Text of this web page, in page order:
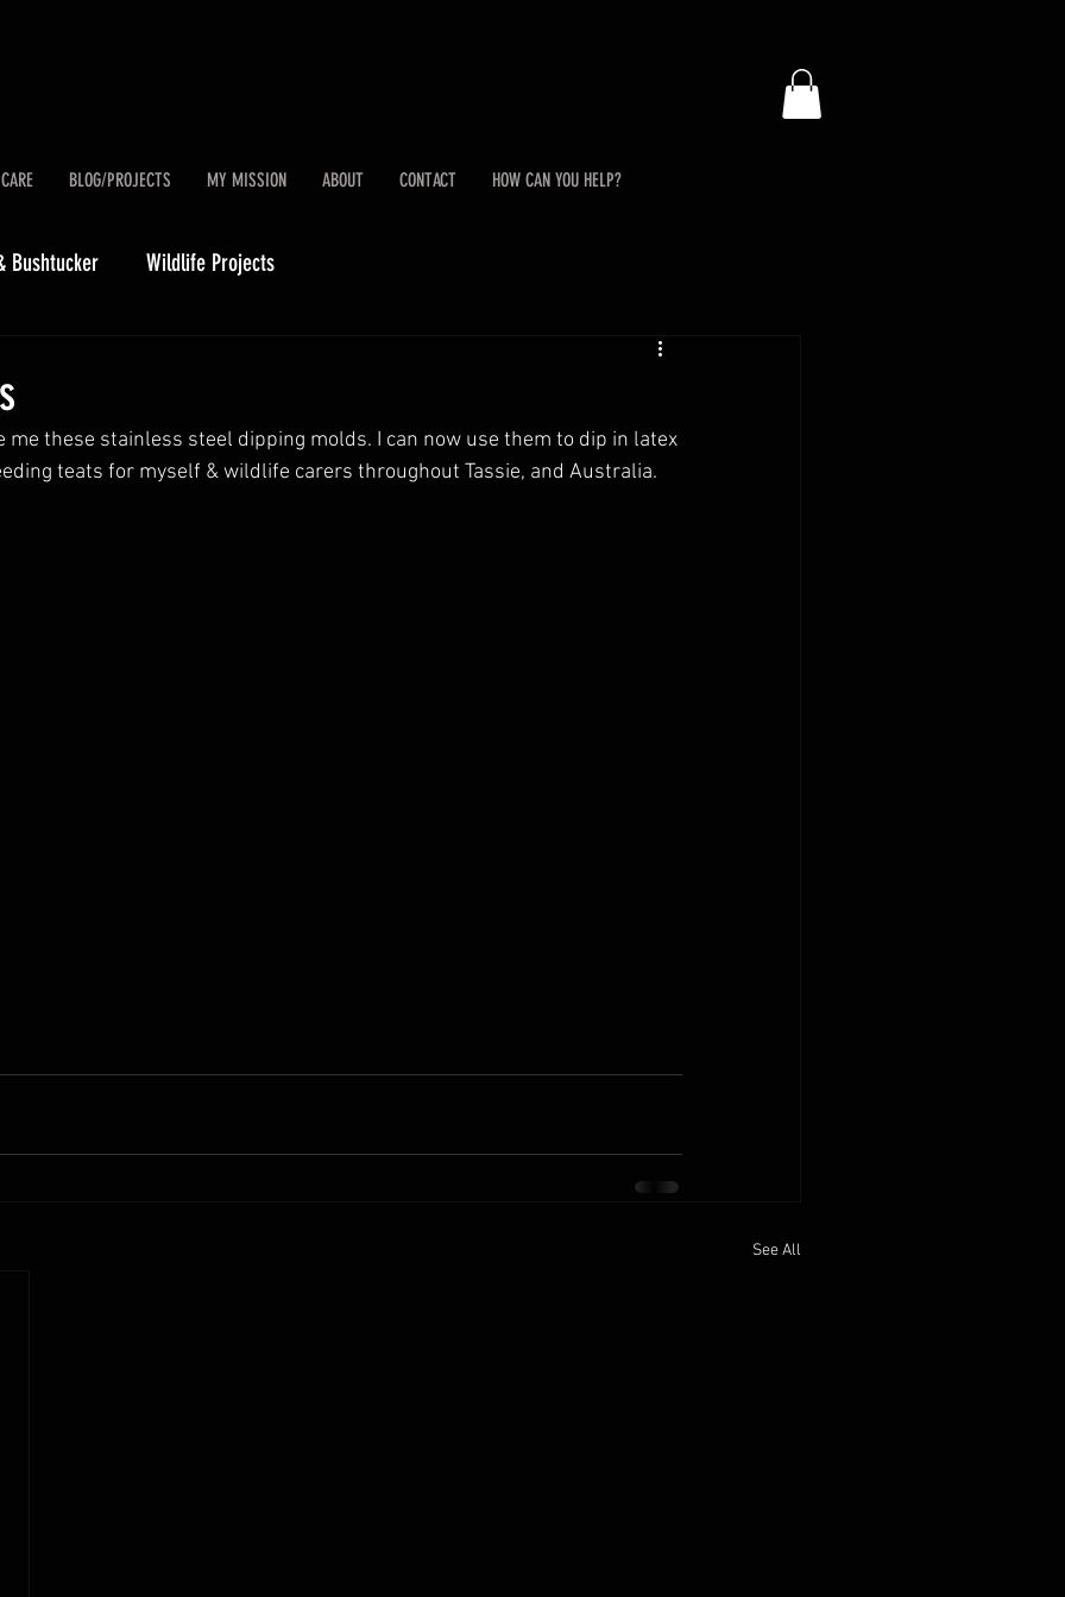
BLOG/PROJECTS MY MISSION ABOUT CONTACT HOW CAN YOU HELP?
Bushtucker Wildlife Projects
me these stainless steel dipping molds. I can now use them to dip in latex
teats for myself & wildlife carers throughout Tassie, and Australia.
See All